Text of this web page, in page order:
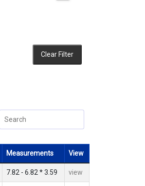
Clear Filter
Measurements View
7.82 - 6.82 * 3.59 view